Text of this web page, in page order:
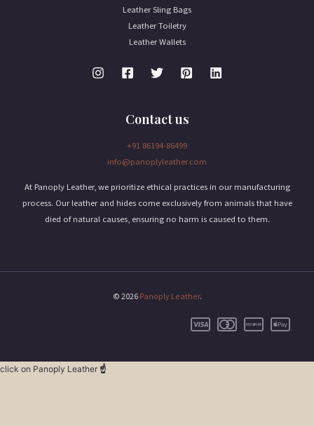
Leather Sling Bags
Leather Toiletry
Leather Wallets
Contact us
+91 86194-86499
info@panoplyleather.com
At Panoply Leather, we prioritize ethical practices in our manufacturing
process. Our leather and hides come exclusively from animals that have
died of natural causes, ensuring no harm is caused to them.
© 2026 Panoply Leather.
click on Panoply Leather ☝️